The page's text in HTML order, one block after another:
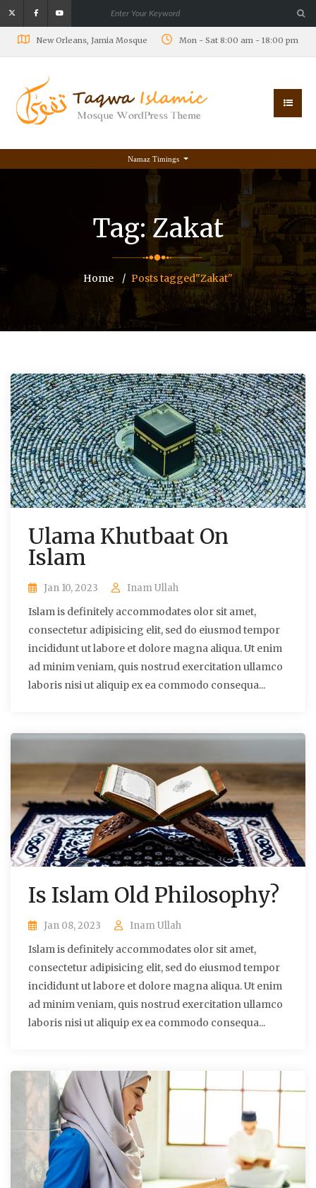
New Orleans, Jamia Mosque Mon - Sat 8:00 am - 18:00 pm
Namaz Timings
Tag:Zakat
Home Posts tagged"Zakat"
Ulama Khutbaat On
Islam
Jan 10, 2023 Inam Ullah
Islam is definitely accommodates olor sit amet,
consectetur adipisicing elit, sed do eiusmod tempor
incididunt ut labore et dolore magna aliqua. Ut enim
ad minim veniam, quis nostrud exercitation ullamco
laboris nisi ut aliquip ex ea commodo consequa...
Is Islam Old Philosophy?
Jan 08, 2023 Inam Ullah
Islam is definitely accommodates olor sit amet,
consectetur adipisicing elit, sed do eiusmod tempor
incididunt ut labore et dolore magna aliqua. Ut enim
ad minim veniam, quis nostrud exercitation ullamco
laboris nisi ut aliquip ex ea commodo consequa...